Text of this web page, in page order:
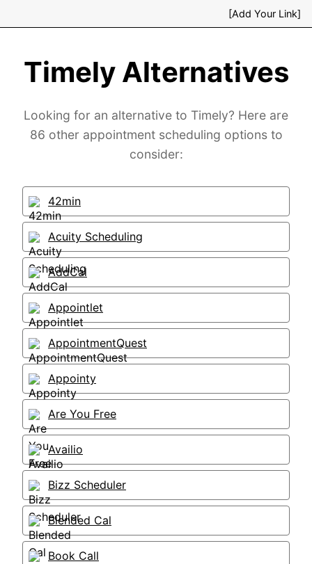
[Add Your Link]
Timely Alternatives
Looking for an alternative to Timely? Here are
86 other appointment scheduling options to
consider:
42min
Acuity Scheduling
AddCal
Appointlet
AppointmentQuest
Appointy
Are You Free
Availio
Bizz Scheduler
Blended Cal
Book Call